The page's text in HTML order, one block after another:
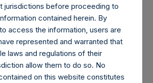
Square
Ltd. Announces
in Own
jurisdictions before proceeding to
contained herein. By
access the information, users are
represented and warranted that
laws and regulations of their
allow them to do so. No
on this website constitutes